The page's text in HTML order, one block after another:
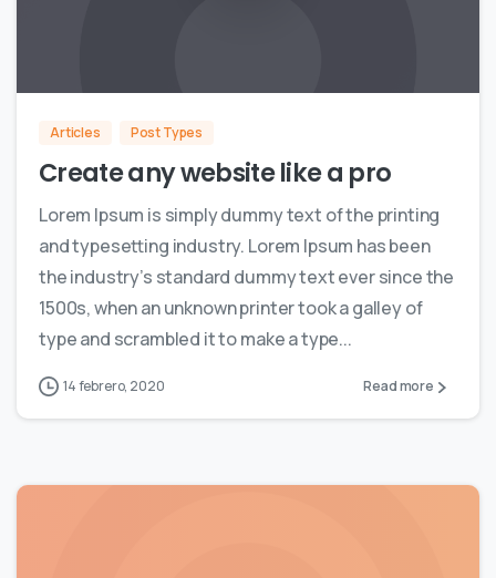
Articles Post Types
Create any website like a pro
Lorem Ipsum is simply dummy text of the printing
and typesetting industry. Lorem Ipsum has been
the industry’s standard dummy text ever since the
1500s, when an unknown printer took a galley of
type and scrambled it to make a type...
14 febrero, 2020 Read more